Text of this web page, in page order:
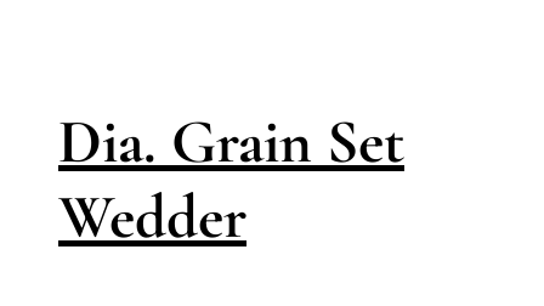
Dia. Grain Set
Wedder